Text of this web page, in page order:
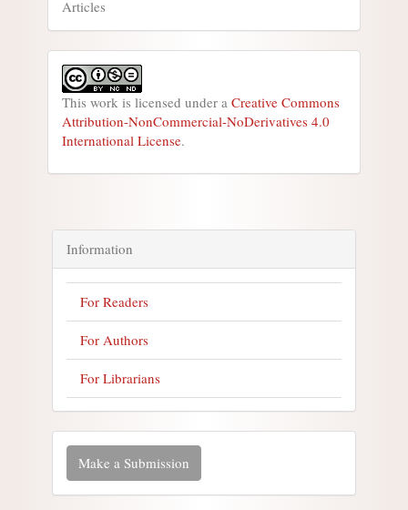
Articles
This work is licensed under aCreative Commons
Attribution-NonCommercial-NoDerivatives 4.0
International License.
Information
For Readers
For Authors
For Librarians
Make a Submission